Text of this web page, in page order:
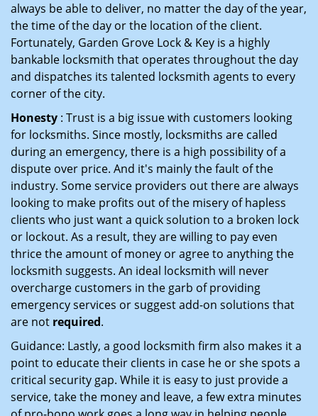
always be able to deliver, no matter the day of the year,
the time of the day or the location of the client.
Fortunately, Garden Grove Lock & Key is a highly
bankable locksmith that operates throughout the day
and dispatches its talented locksmith agents to every
corner of the city.
Honesty : Trust is a big issue with customers looking
for locksmiths. Since mostly, locksmiths are called
during an emergency, there is a high possibility of a
dispute over price. And it's mainly the fault of the
industry. Some service providers out there are always
looking to make profits out of the misery of hapless
clients who just want a quick solution to a broken lock
or lockout. As a result, they are willing to pay even
thrice the amount of money or agree to anything the
locksmith suggests. An ideal locksmith will never
overcharge customers in the garb of providing
emergency services or suggest add-on solutions that
are not required.
Guidance: Lastly, a good locksmith firm also makes it a
point to educate their clients in case he or she spots a
critical security gap. While it is easy to just provide a
service, take the money and leave, a few extra minutes